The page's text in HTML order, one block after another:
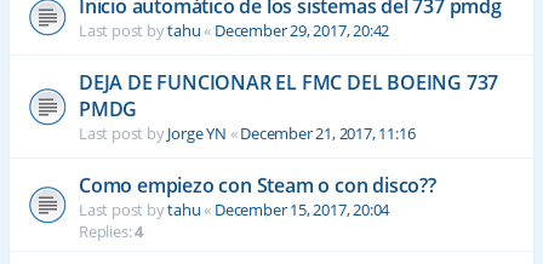
Inicio automático de los sistemas del 737 pmdg
Last post bytahu« December 29, 2017, 20:42
DEJA DE FUNCIONAR EL FMC DEL BOEING 737
PMDG
Last post byJorge YN «December 21, 2017, 11:16
Como empiezo con Steam o con disco??
Last post bytahu« December 15, 2017, 20:04
Replies:4